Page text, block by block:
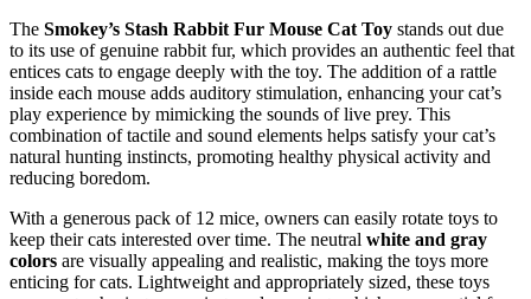
The Smokey’s Stash Rabbit Fur Mouse Cat Toy stands out due
to its use of genuine rabbit fur, which provides an authentic feel that
entices cats to engage deeply with the toy. The addition of a rattle
inside each mouse adds auditory stimulation, enhancing your cat’s
play experience by mimicking the sounds of live prey. This
combination of tactile and sound elements helps satisfy your cat’s
natural hunting instincts, promoting healthy physical activity and
reducing boredom.
With a generous pack of 12 mice, owners can easily rotate toys to
keep their cats interested over time. The neutral white and gray
colors are visually appealing and realistic, making the toys more
enticing for cats. Lightweight and appropriately sized, these toys